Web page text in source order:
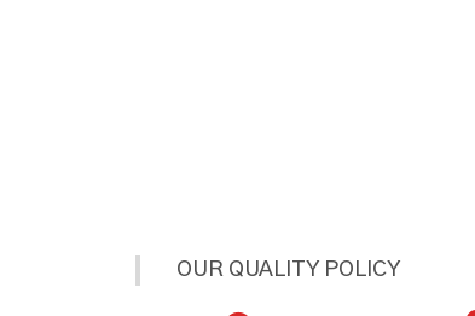
OUR QUALITY POLICY